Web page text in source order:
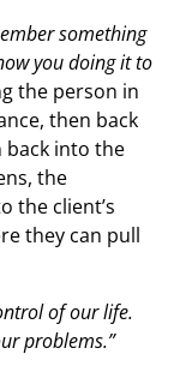
something
you doing it to
the person in
then back
into the
the
the client’s
they can pull
of our life.
problems.”